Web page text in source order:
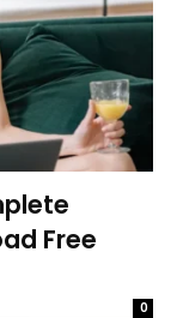
Free
0